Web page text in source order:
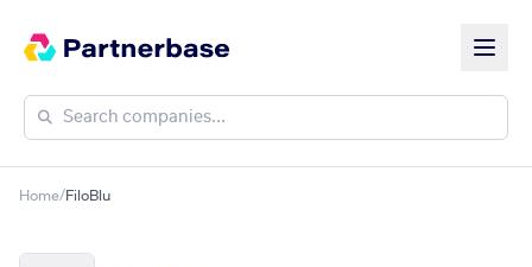
Home/FiloBlu